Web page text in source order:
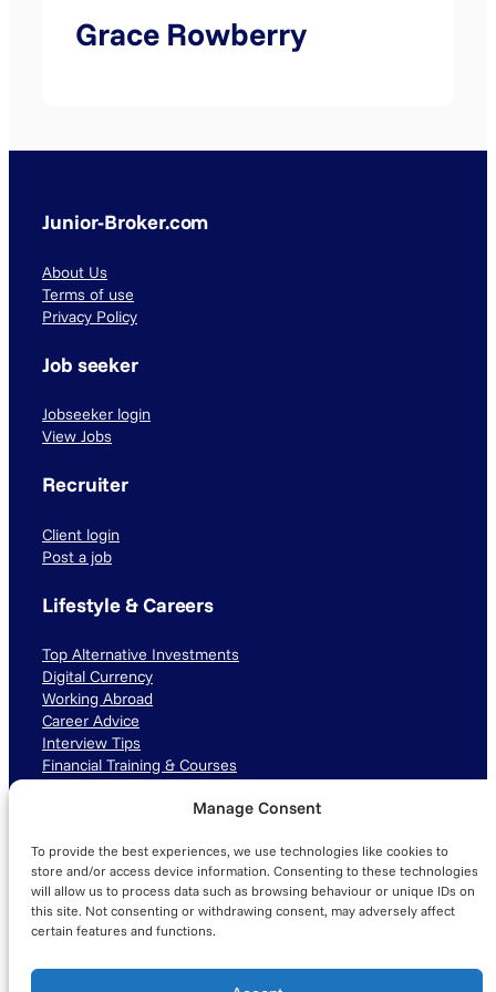
Manage Consent
To provide the best experiences, we use technologies like cookies to
store and/or access device information. Consenting to these technologies
will allow us to process data such as browsing behaviour or unique IDs on
this site. Not consenting or withdrawing consent, may adversely affect
certain features and functions.
Grace Rowberry
Junior-Broker.com
About Us
Terms of use
Privacy Policy
Job seeker
Jobseeker login
View Jobs
Recruiter
Client login
Post a job
Lifestyle & Careers
Top Alternative Investments
Digital Currency
Working Abroad
Career Advice
Interview Tips
Financial Training & Courses
LinkedIn TikTok Instagram